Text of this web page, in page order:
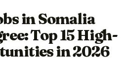
in Somalia
Top 15 High-
in 2026